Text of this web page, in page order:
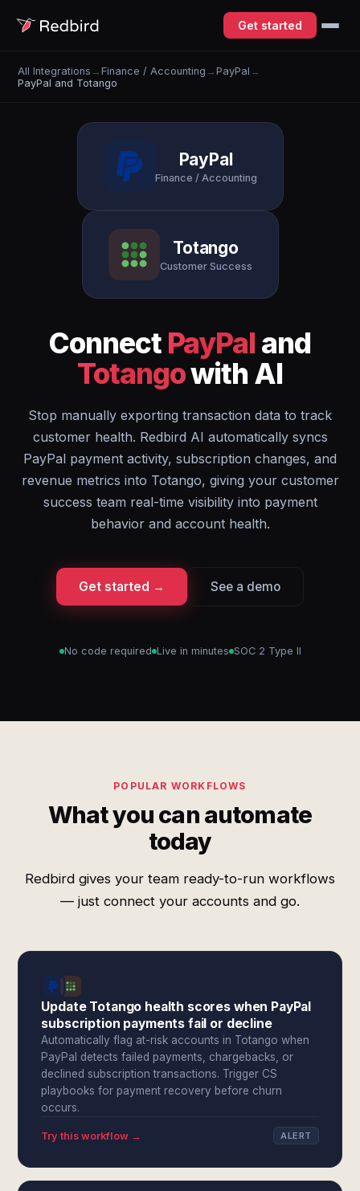
Get started
All Integrations →Finance / Accounting →PayPal →
PayPal and Totango
PayPal
Finance / Accounting
Totango
Customer Success
Connect PayPal and
Totangowith AI
Stop manually exporting transaction data to track
customer health. Redbird AI automatically syncs
PayPal payment activity, subscription changes, and
revenue metrics into Totango, giving your customer
success team real-time visibility into payment
behavior and account health.
Get started → See a demo
No code required Live in minutes SOC 2 Type II
POPULAR WORKFLOWS
What you can automate
today
Redbird gives your team ready-to-run workflows
— just connect your accounts and go.
Update Totango health scores when PayPal
subscription payments fail or decline
Automatically flag at-risk accounts in Totango when
PayPal detects failed payments, chargebacks, or
declined subscription transactions. Trigger CS
playbooks for payment recovery before churn
occurs.
Try this workflow → ALERT